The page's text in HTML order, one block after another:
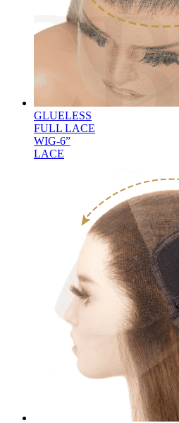
GLUELESS
FULL LACE
WIG-6”
LACE